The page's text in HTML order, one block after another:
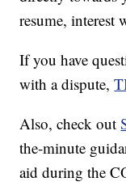
resume, interest
If you have
with a dispute,
Also, check out
the-minute
aid during the